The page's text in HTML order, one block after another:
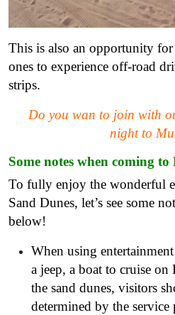
This is also an opportunity
ones to experience off-road
strips.
Do you wan to join with
night to
Some notes when coming
To fully enjoy the wonderful
Sand Dunes, let’s see some
below!
When using
a jeep, a boat to cruise
the sand dunes, visitors
determined by the